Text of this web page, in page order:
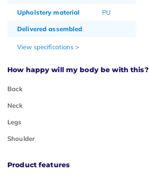
Upholstery material PU
Delivered assembled
View specifications >
How happy will my body be with this?
Back
Neck
Legs
Shoulder
Product features